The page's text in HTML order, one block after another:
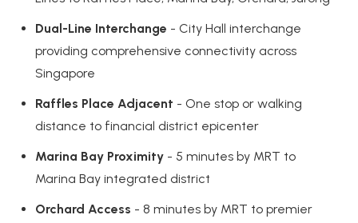
Dual-Line Interchange - City Hall interchange
providing comprehensive connectivity across
Singapore
Raffles Place Adjacent - One stop or walking
distance to financial district epicenter
Marina Bay Proximity - 5 minutes by MRT to
Marina Bay integrated district
Orchard Access - 8 minutes by MRT to premier